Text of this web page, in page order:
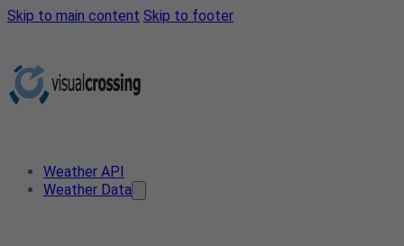
Skip to main content Skip to footer
Weather API
Weather Data